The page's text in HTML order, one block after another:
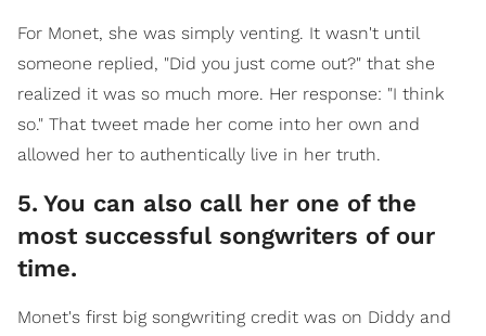
For Monet, she was simply venting. It wasn't until
someone replied, "Did you just come out?" that she
realized it was so much more. Her response: "I think
so." That tweet made her come into her own and
allowed her to authentically live in her truth.
5. You can also call her one of the
most successful songwriters of our
time.
Monet's first big songwriting credit was on Diddy and